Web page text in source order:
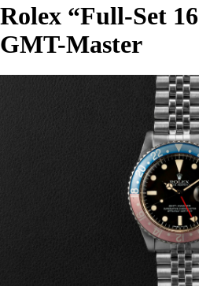
Rolex “Full-Set
GMT-Master